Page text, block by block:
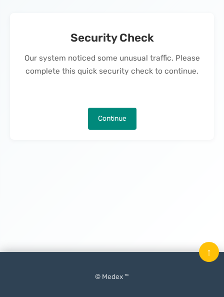
Security Check
Our system noticed some unusual traffic. Please
complete this quick security check to continue.
Continue
© Medex ™
↑